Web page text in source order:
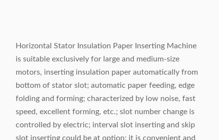
Horizontal Stator Insulation Paper Inserting Machine
is suitable exclusively for large and medium-size
motors, inserting insulation paper automatically from
bottom of stator slot; automatic paper feeding, edge
folding and forming; characterized by low noise, fast
speed, excellent forming, etc.; slot number change is
controlled by electric; interval slot inserting and skip
slot inserting could be at option; it is convenient and